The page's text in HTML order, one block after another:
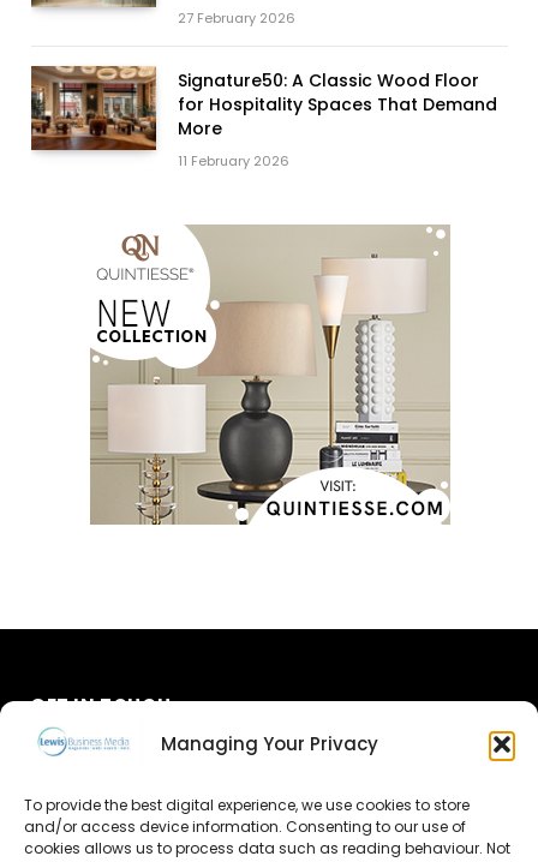
Managing Your Privacy
To provide the best digital experience, we use cookies to store
and/or access device information. Consenting to our use of
cookies allows us to process data such as reading behaviour. Not
27 February 2026
Signature50: A Classic Wood Floor
for Hospitality Spaces That Demand
More
11 February 2026
GET IN TOUCH
Advertise